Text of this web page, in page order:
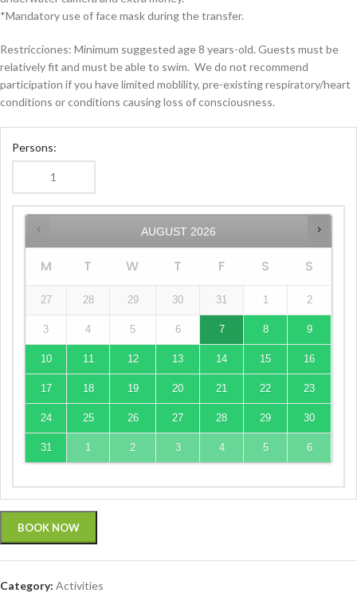
*Mandatory use of face mask during the transfer.
Restricciones: Minimum suggested age 8 years-old. Guests must be
relatively fit and must be able to swim. We do not recommend
participation if you have limited moblility, pre-existing respiratory/heart
conditions or conditions causing loss of consciousness.
Persons:
AUGUST 2026
M T W T F S S
27 28 29 30 31 1 2
3 4 5 6 7 8 9
10 11 12 13 14 15 16
17 18 19 20 21 22 23
24 25 26 27 28 29 30
31 1 2 3 4 5 6
BOOK NOW
Category: Activities